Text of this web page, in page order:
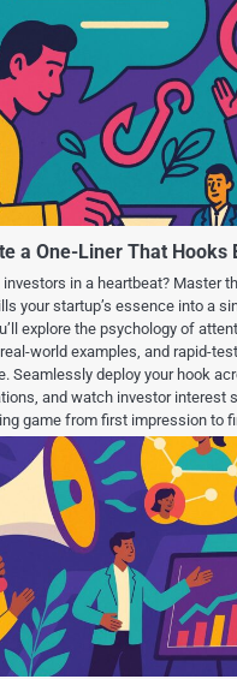
a One-Liner That Hooks
in a heartbeat? Master
your startup’s essence into a
explore the psychology of
world examples, and rapid-
Seamlessly deploy your hook
and watch investor interest
game from first impression to